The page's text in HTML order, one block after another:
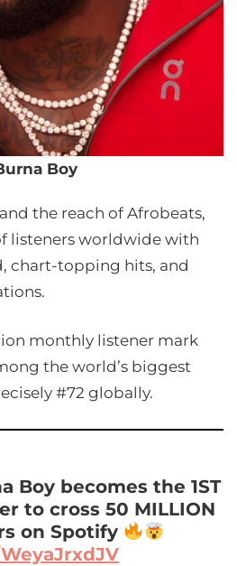
Boy
the reach of Afrobeats,
listeners worldwide with
chart-topping hits, and
monthly listener mark
the world’s biggest
#72 globally.
Boy becomes the 1ST
to cross 50 MILLION
on Spotify